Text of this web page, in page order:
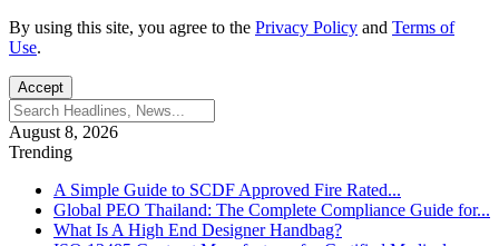
By using this site, you agree to the Privacy Policy and Terms of
Use.
Accept
August 8, 2026
Trending
A Simple Guide to SCDF Approved Fire Rated...
Global PEO Thailand: The Complete Compliance Guide for...
What Is A High End Designer Handbag?